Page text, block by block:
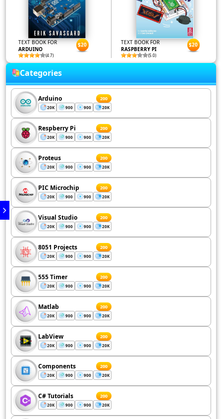
TEXT BOOK FOR
ARDUINO
(4.7)
$20
TEXT BOOK FOR
RASPBERRY PI
(5.0)
$20
Categories
Arduino 200
20K 900 900 20K
Respberry Pi 200
20K 900 900 20K
Proteus 200
20K 900 900 20K
PIC Microchip 200
20K 900 900 20K
Visual Studio 200
20K 900 900 20K
8051 Projects 200
20K 900 900 20K
555 Timer 200
20K 900 900 20K
Matlab 200
20K 900 900 20K
LabView 200
20K 900 900 20K
Components 200
20K 900 900 20K
C# Tutorials 200
20K 900 900 20K